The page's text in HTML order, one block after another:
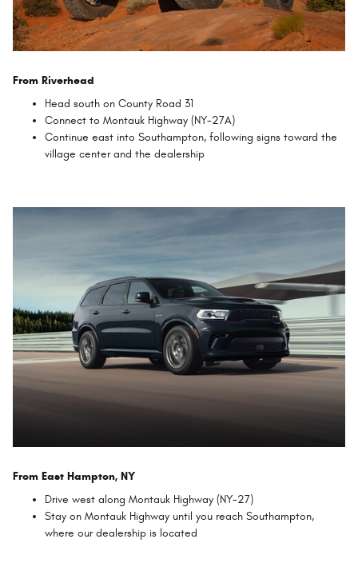
From Riverhead
Head south on County Road 31
Connect to Montauk Highway (NY-27A)
Continue east into Southampton, following signs toward the
village center and the dealership
From East Hampton, NY
Drive west along Montauk Highway (NY-27)
Stay on Montauk Highway until you reach Southampton,
where our dealership is located